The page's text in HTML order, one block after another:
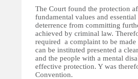
The Court found the protection
fundamental values and
deterrence from committing
achieved by criminal law.
required a complaint to be
can be instituted presented a
and the people with a mental
effective protection. Y was
Convention.